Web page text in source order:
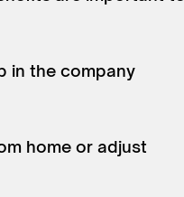
in the company
home or adjust